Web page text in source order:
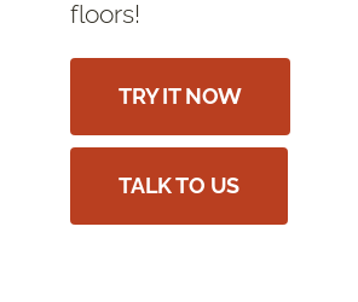
floors!
TRY IT NOW
TALK TO US